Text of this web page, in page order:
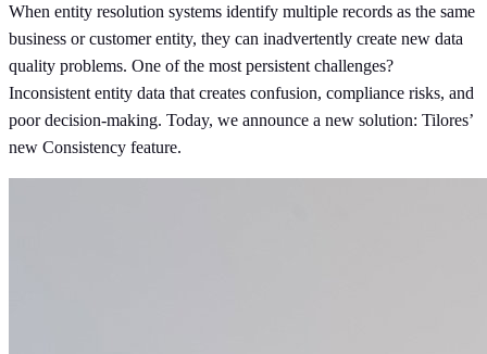
When entity resolution systems identify multiple records as the same
business or customer entity, they can inadvertently create new data
quality problems. One of the most persistent challenges?
Inconsistent entity data that creates confusion, compliance risks, and
poor decision-making. Today, we announce a new solution: Tilores’
new Consistency feature.